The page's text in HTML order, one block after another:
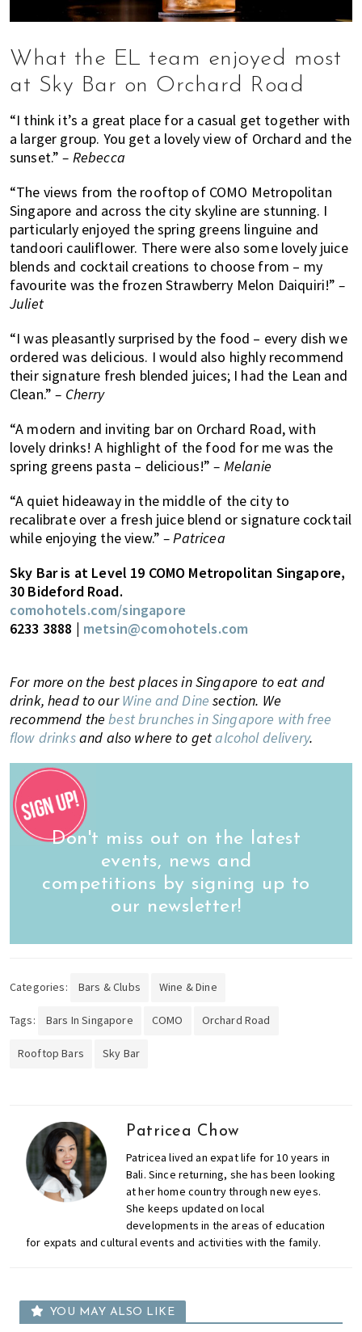
What the EL team enjoyed most
at Sky Bar on Orchard Road
“I think it’s a great place for a casual get together with
a larger group. You get a lovely view of Orchard and the
sunset.”– Rebecca
“The views from the rooftop of COMO Metropolitan
Singapore and across the city skyline are stunning. I
particularly enjoyed the spring greens linguine and
tandoori cauliflower. There were also some lovely juice
blends and cocktail creations to choose from – my
favourite was the frozen Strawberry Melon Daiquiri!”–
Juliet
“I was pleasantly surprised by the food – every dish we
ordered was delicious. I would also highly recommend
their signature fresh blended juices; I had the Lean and
Clean.”– Cherry
“A modern and inviting bar on Orchard Road, with
lovely drinks! A highlight of the food for me was the
spring greens pasta – delicious!”– Melanie
“A quiet hideaway in the middle of the city to
recalibrate over a fresh juice blend or signature cocktail
while enjoying the view.”– Patricea
Sky Bar is at Level 19 COMO Metropolitan Singapore,
30 Bideford Road.
comohotels.com/singapore
6233 3888 | metsin@comohotels.com
For more on the best places in Singapore to eat and
drink, head to ourWine and Dine section. We
recommend thebest brunches in Singapore with free
flow drinksand also where to getalcohol delivery.
Don't miss out on the latest
events, news and
competitions by signing up to
our newsletter!
Categories: Bars & Clubs Wine & Dine
Tags: Bars In Singapore COMO Orchard Road
Rooftop Bars Sky Bar
Patricea Chow
Patricea lived an expat life for 10 years in
Bali. Since returning, she has been looking
at her home country through new eyes.
She keeps updated on local
developments in the areas of education
for expats and cultural events and activities with the family.
YOU MAY ALSO LIKE